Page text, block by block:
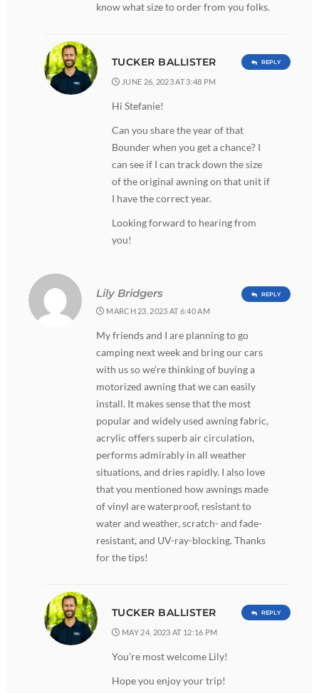
know what size to order from you folks.
TUCKER BALLISTER
JUNE 26, 2023 AT 3:48 PM
Hi Stefanie!
Can you share the year of that
Bounder when you get a chance? I
can see if I can track down the size
of the original awning on that unit if
I have the correct year.
Looking forward to hearing from
you!
REPLY
Lily Bridgers
MARCH 23, 2023 AT 6:40 AM
My friends and I are planning to go
camping next week and bring our cars
with us so we’re thinking of buying a
motorized awning that we can easily
install. It makes sense that the most
popular and widely used awning fabric,
acrylic offers superb air circulation,
performs admirably in all weather
situations, and dries rapidly. I also love
that you mentioned how awnings made
of vinyl are waterproof, resistant to
water and weather, scratch- and fade-
resistant, and UV-ray-blocking. Thanks
for the tips!
REPLY
TUCKER BALLISTER
MAY 24, 2023 AT 12:16 PM
You’re most welcome Lily!
Hope you enjoy your trip!
REPLY